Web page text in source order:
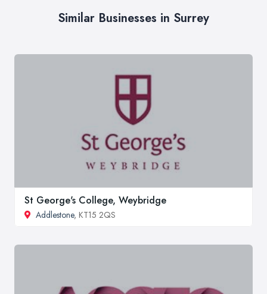
Similar Businesses in Surrey
St George's College, Weybridge
Addlestone, KT15 2QS